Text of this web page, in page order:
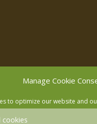
Manage Cookie
to optimize our website and
cookies
Follow us on